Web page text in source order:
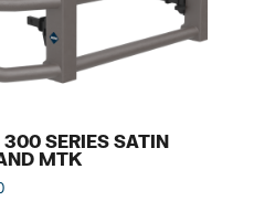
SERIES SATIN
MTK